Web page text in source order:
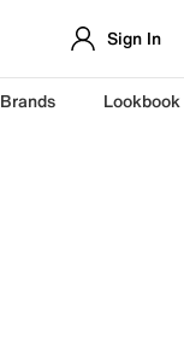
Sign In
Brands Lookbook